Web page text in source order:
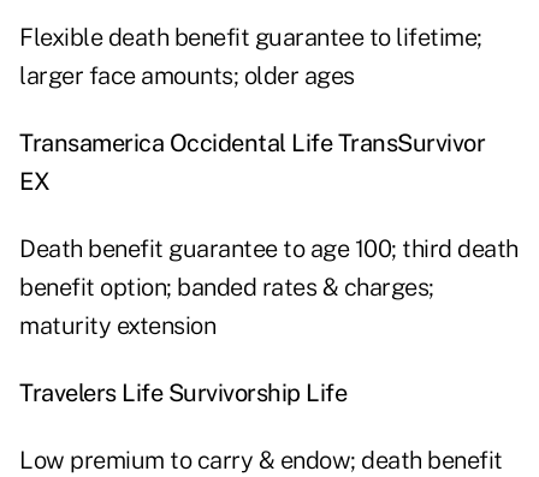
Flexible death benefit guarantee to lifetime;
larger face amounts; older ages
Transamerica Occidental Life TransSurvivor
EX
Death benefit guarantee to age 100; third death
benefit option; banded rates & charges;
maturity extension
Travelers Life Survivorship Life
Low premium to carry & endow; death benefit